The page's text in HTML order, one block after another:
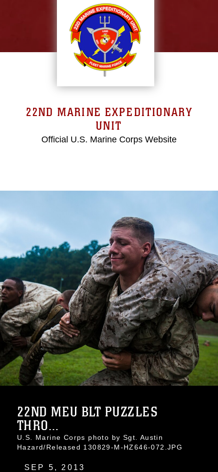
22ND MARINE EXPEDITIONARY
UNIT
Official U.S. Marine Corps Website
22ND MEU BLT PUZZLES
THRO...
U.S. Marine Corps photo by Sgt. Austin
Hazard/Released 130829-M-HZ646-072.JPG
SEP 5, 2013